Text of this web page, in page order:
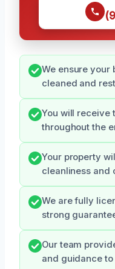
We ensure your
cleaned and
You will receive
throughout the
Your property
cleanliness and
We are fully
strong
Our team
and guidance